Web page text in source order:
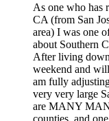
As one who has
CA (from San
area) I was one
about Southern
After living
weekend and
am fully
very very large
are MANY
counties, and